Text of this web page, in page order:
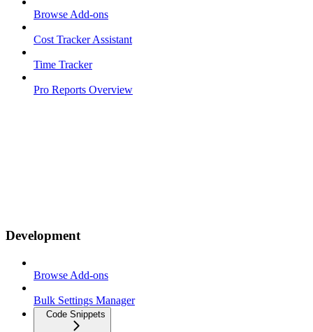
Browse Add-ons
Cost Tracker Assistant
Time Tracker
Pro Reports Overview
Development
Browse Add-ons
Bulk Settings Manager
Code Snippets